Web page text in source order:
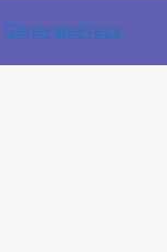
GeneratePress